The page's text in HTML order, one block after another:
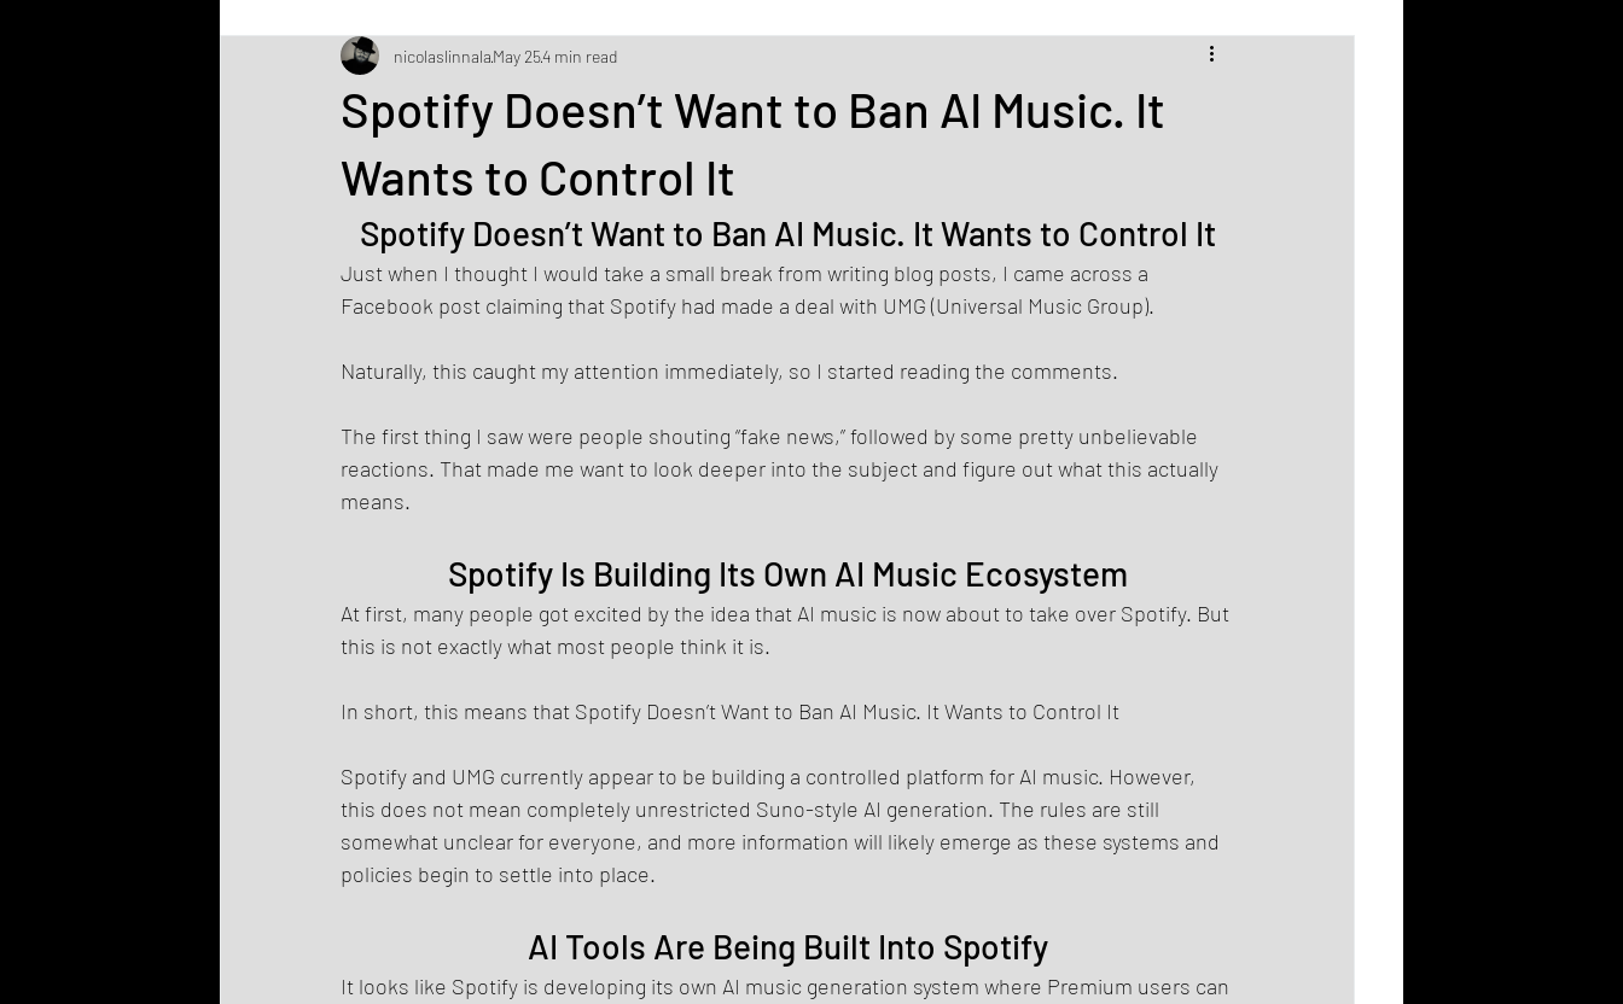
Spotify Doesn’t Want to Ban AI Music. It
Wants to Control It
nicolaslinnalaMay 254 min read
Spotify Doesn’t Want to Ban AI Music. It Wants to Control It
Just when I thought I would take a small break from writing blog posts, I came across a
Facebook post claiming that Spotify had made a deal with UMG (Universal Music Group).
Naturally, this caught my attention immediately, so I started reading the comments.
The first thing I saw were people shouting “fake news,” followed by some pretty unbelievable
reactions. That made me want to look deeper into the subject and figure out what this actually
means.
Spotify Is Building Its Own AI Music Ecosystem
At first, many people got excited by the idea that AI music is now about to take over Spotify. But
this is not exactly what most people think it is.
In short, this means that Spotify Doesn’t Want to Ban AI Music. It Wants to Control It
Spotify and UMG currently appear to be building a controlled platform for AI music. However,
this does not mean completely unrestricted Suno-style AI generation. The rules are still
somewhat unclear for everyone, and more information will likely emerge as these systems and
policies begin to settle into place.
AI Tools Are Being Built Into Spotify
It looks like Spotify is developing its own AI music generation system where Premium users can